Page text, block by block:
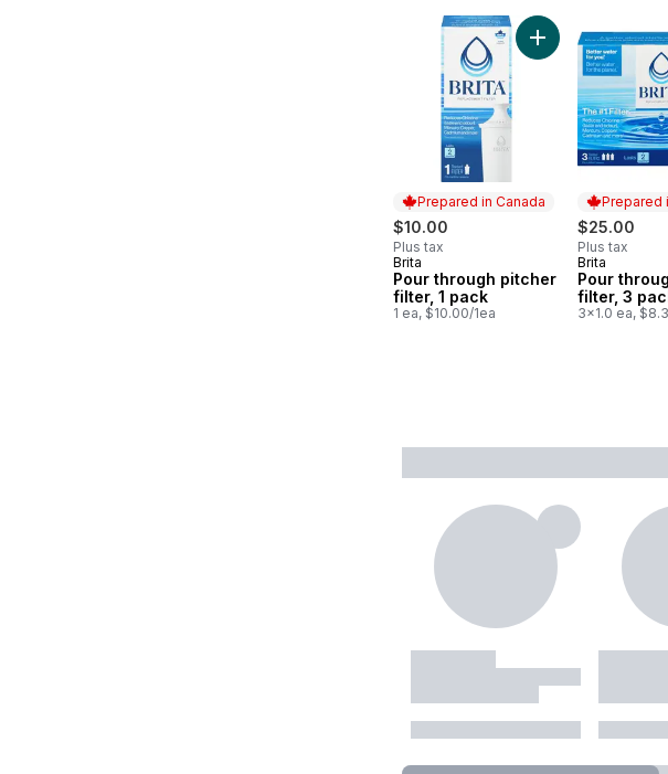
skip Water Filters
Prepared in Canada
$10.00
Plus tax
Prepared in Canada
Brita
Pour through pitcher
filter, 1 pack
1 ea, $10.00/1ea
Add Pour through
Prepared
$25.00
Plus tax
Prepared
Brita
Pour
filter, 3
3x1.0 ea,